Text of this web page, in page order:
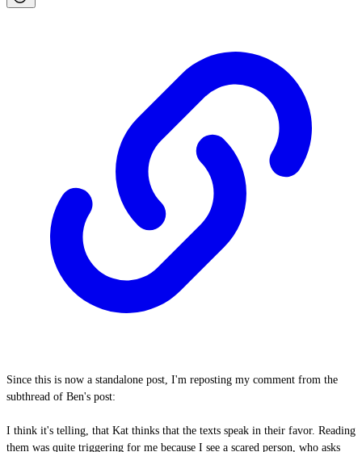
Since this is now a standalone post, I'm reposting my comment from the
subthread of Ben's post:
I think it's telling, that Kat thinks that the texts speak in their favor. Reading
them was quite triggering for me because I see a scared person, who asks